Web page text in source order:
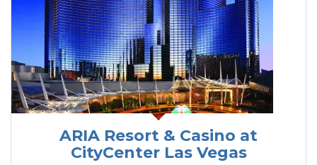
ARIA Resort & Casino at
CityCenter Las Vegas